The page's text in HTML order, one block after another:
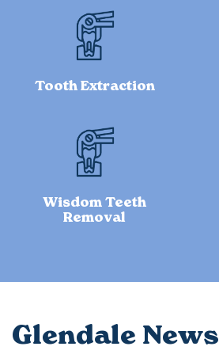
Tooth Extraction
Wisdom Teeth
Removal
Glendale News